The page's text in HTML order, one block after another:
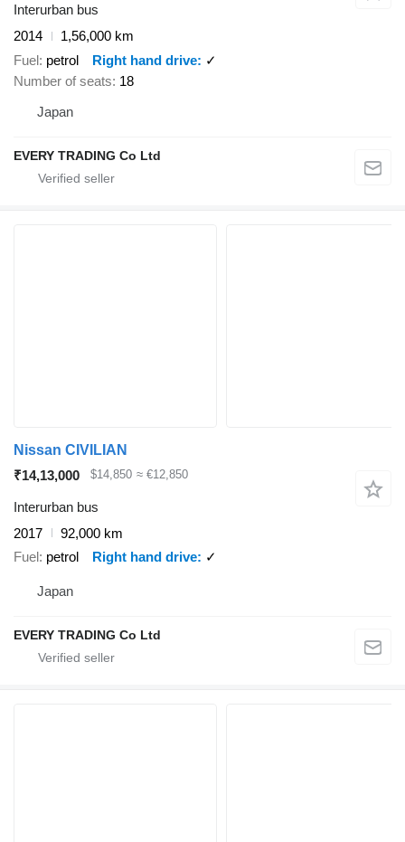
Interurban bus
2014
1,56,000 km
Fuel petrol Right hand drive
✓
Number of seats 18
Japan
EVERY TRADING Co Ltd
Nissan CIVILIAN
₹14,13,000
$14,850 ≈ €12,850
Interurban bus
2017
92,000 km
Fuel petrol Right hand drive ✓
Japan
EVERY TRADING Co Ltd